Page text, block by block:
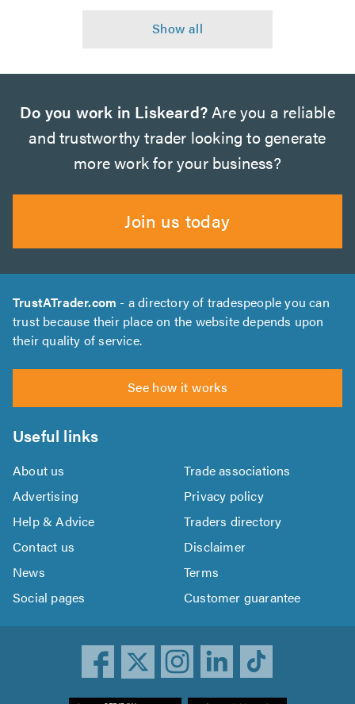
Do you work in Liskeard?Are you a reliable
and trustworthy trader looking to generate
more work for your business?
Join us today
TrustATrader.com - a directory of tradespeople you can
trust because their place on the website depends upon
their quality of service.
See how it works
Useful links
About us
Trade associations
Advertising
Privacy policy
Help & Advice
Traders directory
Contact us
Disclaimer
News
Terms
Social pages
Customer guarantee